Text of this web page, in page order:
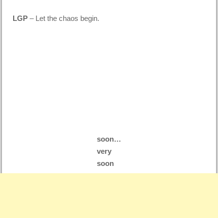
LGP – Let the chaos begin.
soon…
very
soon